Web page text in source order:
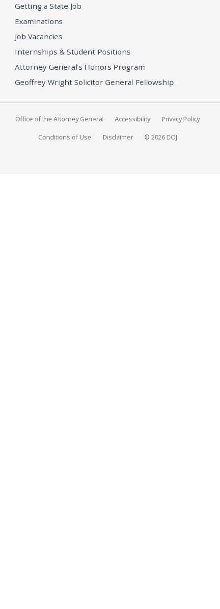
Getting a State Job
Examinations
Job Vacancies
Internships & Student Positions
Attorney General's Honors Program
Geoffrey Wright Solicitor General Fellowship
Office of the Attorney General Accessibility Privacy Policy
Conditions of Use Disclaimer © 2026 DOJ